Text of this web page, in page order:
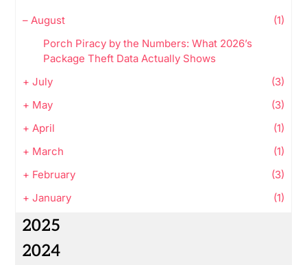
– August
(1)
Porch Piracy by the Numbers: What 2026’s
Package Theft Data Actually Shows
+ July
(3)
+ May
(3)
+ April
(1)
+ March
(1)
+ February
(3)
+ January (1)
2025
2024